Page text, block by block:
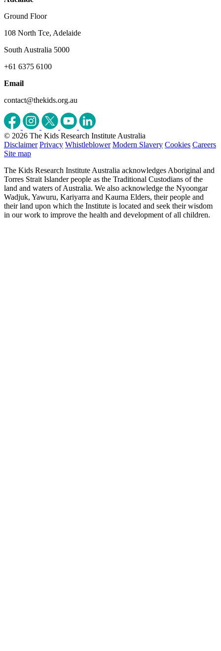
Ground Floor
108 North Tce, Adelaide
South Australia 5000
+61 6375 6100
Email
contact@thekids.org.au
© 2026 The Kids Research Institute Australia
Disclaimer Privacy Whistleblower Modern Slavery Cookies Careers
Site map
The Kids Research Institute Australia acknowledges Aboriginal and
Torres Strait Islander people as the Traditional Custodians of the
land and waters of Australia. We also acknowledge the Nyoongar
Wadjuk, Yawuru, Kariyarra and Kaurna Elders, their people and
their land upon which the Institute is located and seek their wisdom
in our work to improve the health and development of all children.